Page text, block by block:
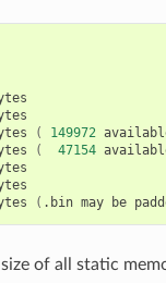
( 149972
( 47154
( .bin may be
of all static